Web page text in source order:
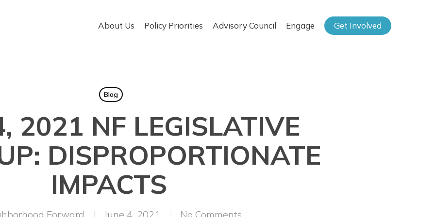
About Us Policy Priorities Advisory Council Engage Get Involved
Blog
2021 NF LEGISLATIVE
DISPROPORTIONATE
IMPACTS
Forward June 4, 2021 No Comments